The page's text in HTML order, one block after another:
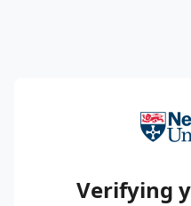
Verifying